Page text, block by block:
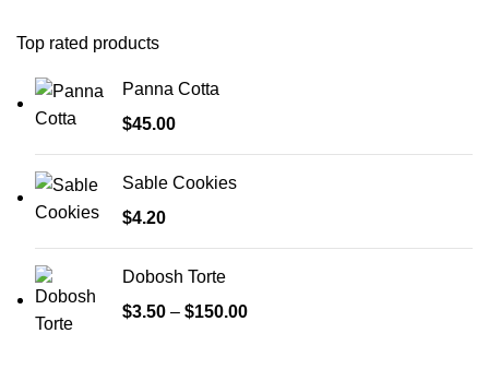
Top rated products
Panna Cotta
$45.00
Sable Cookies
$4.20
Dobosh Torte
$3.50 – $150.00